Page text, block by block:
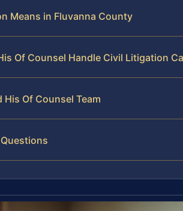
Means in Fluvanna County
Of Counsel Handle Civil Litigation
His Of Counsel Team